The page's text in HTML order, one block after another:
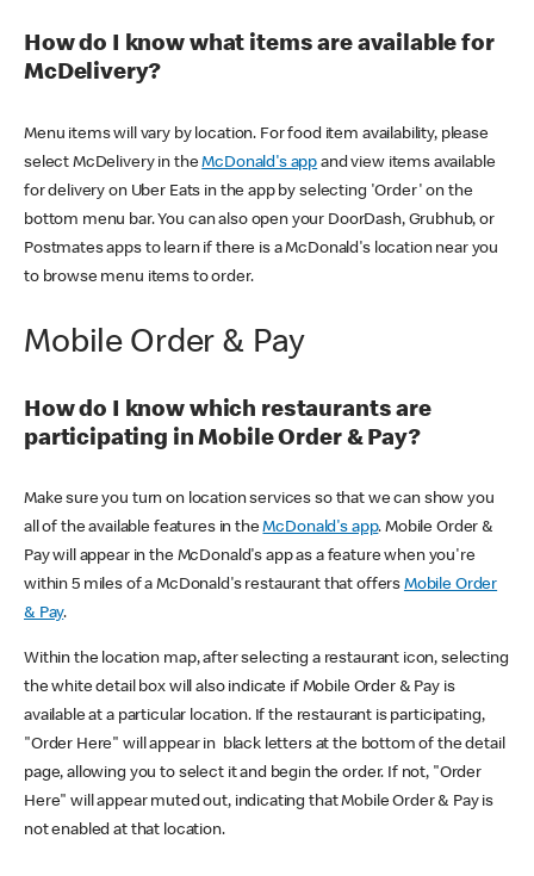
How do I know what items are available for
McDelivery?
Menu items will vary by location. For food item availability, please
select McDelivery in theMcDonald's app and view items available
for delivery on Uber Eats in the app by selecting 'Order' on the
bottom menu bar. You can also open your DoorDash, Grubhub, or
Postmates apps to learn if there is a McDonald's location near you
to browse menu items to order.
Mobile Order & Pay
How do I know which restaurants are
participating in Mobile Order & Pay?
Make sure you turn on location services so that we can show you
all of the available features in theMcDonald's app. Mobile Order &
Pay will appear in the McDonald's app as a feature when you're
within 5 miles of a McDonald's restaurant that offers Mobile Order
& Pay.
Within the location map, after selecting a restaurant icon, selecting
the white detail box will also indicate if Mobile Order & Pay is
available at a particular location. If the restaurant is participating,
"Order Here" will appear in black letters at the bottom of the detail
page, allowing you to select it and begin the order. If not, "Order
Here" will appear muted out, indicating that Mobile Order & Pay is
not enabled at that location.